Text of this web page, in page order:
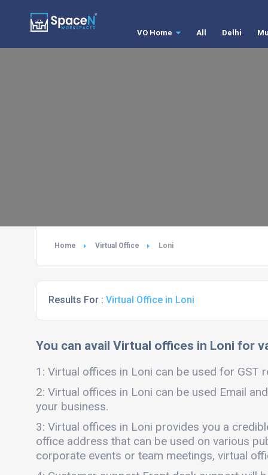
VO Home All Delhi
Home Virtual Office Loni
Results For : Virtual Office in Loni
You can avail Virtual offices in Loni for
1: Virtual offices in Loni can be used for GST
2: Virtual offices in Loni can be used Email
your business.
3: Virtual offices in Loni provides you a
office address that can be used on various
corporate events or team meetings, virtual